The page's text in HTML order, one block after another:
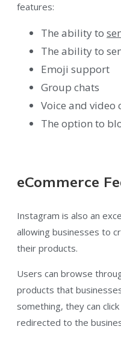
features:
The ability to
The ability to
Emoji support
Group chats
Voice and video
The option to
eCommerce
Instagram is also an
allowing businesses to
their products.
Users can browse
products that
something, they can
redirected to the